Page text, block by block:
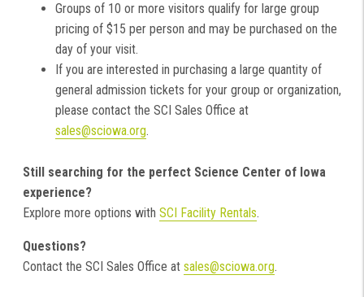
Groups of 10 or more visitors qualify for large group
pricing of $15 per person and may be purchased on the
day of your visit.
If you are interested in purchasing a large quantity of
general admission tickets for your group or organization,
please contact the SCI Sales Office at
sales@sciowa.org.
Still searching for the perfect Science Center of Iowa
experience?
Explore more options with SCI Facility Rentals.
Questions?
Contact the SCI Sales Office at sales@sciowa.org.